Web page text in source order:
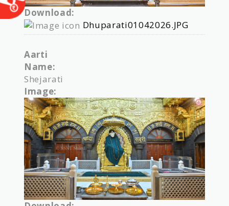
Download:
Dhuparati01042026.JPG
Aarti
Name:
Shejarati
Image: